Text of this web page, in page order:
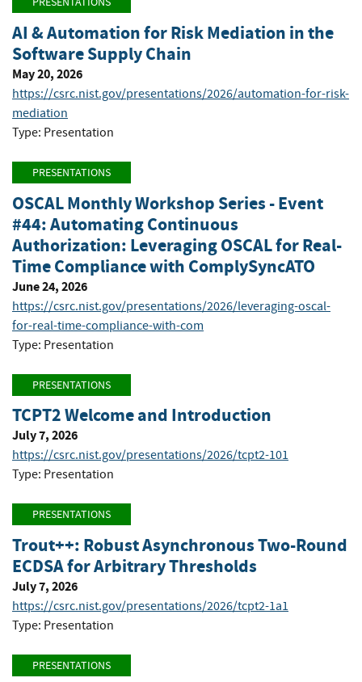
AI & Automation for Risk Mediation in the
Software Supply Chain
May 20, 2026
https://csrc.nist.gov/presentations/2026/automation-for-risk-
mediation
Type: Presentation
PRESENTATIONS
OSCAL Monthly Workshop Series - Event
#44: Automating Continuous
Authorization: Leveraging OSCAL for Real-
Time Compliance with ComplySyncATO
June 24, 2026
https://csrc.nist.gov/presentations/2026/leveraging-oscal-
for-real-time-compliance-with-com
Type: Presentation
PRESENTATIONS
TCPT2 Welcome and Introduction
July 7, 2026
https://csrc.nist.gov/presentations/2026/tcpt2-101
Type: Presentation
PRESENTATIONS
Trout++: Robust Asynchronous Two-Round
ECDSA for Arbitrary Thresholds
July 7, 2026
https://csrc.nist.gov/presentations/2026/tcpt2-1a1
Type: Presentation
PRESENTATIONS